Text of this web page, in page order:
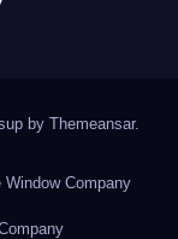
by Themeansar.
Window Company